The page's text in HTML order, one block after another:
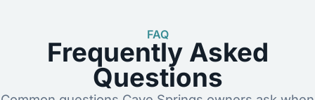
FAQ
Frequently Asked
Questions